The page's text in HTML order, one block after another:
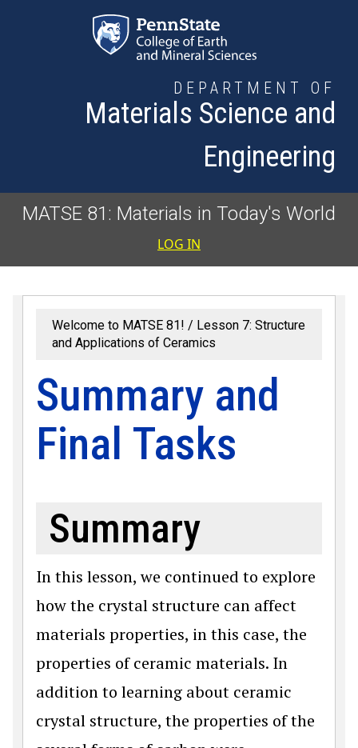
DEPARTMENT OF
Materials Science and
Engineering
MATSE 81: Materials in Today's World
User
LOG IN
Welcome to MATSE 81!
Lesson 7: Structure
and Applications of Ceramics
Summary and
Final Tasks
Summary
In this lesson, we continued to explore
how the crystal structure can affect
materials properties, in this case, the
properties of ceramic materials. In
addition to learning about ceramic
crystal structure, the properties of the